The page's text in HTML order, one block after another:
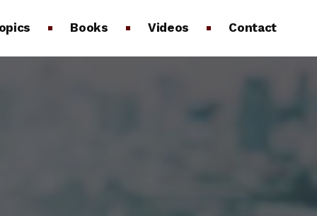
Books Videos Contact